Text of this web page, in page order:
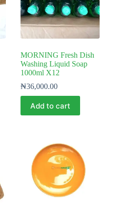
MORNING Fresh Dish
Washing Liquid Soap
1000ml X12
₦36,000.00
Add to cart